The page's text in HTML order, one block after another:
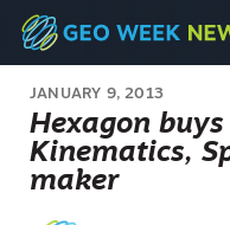
JANUARY 9, 2013
Hexagon
Kinematics,
maker